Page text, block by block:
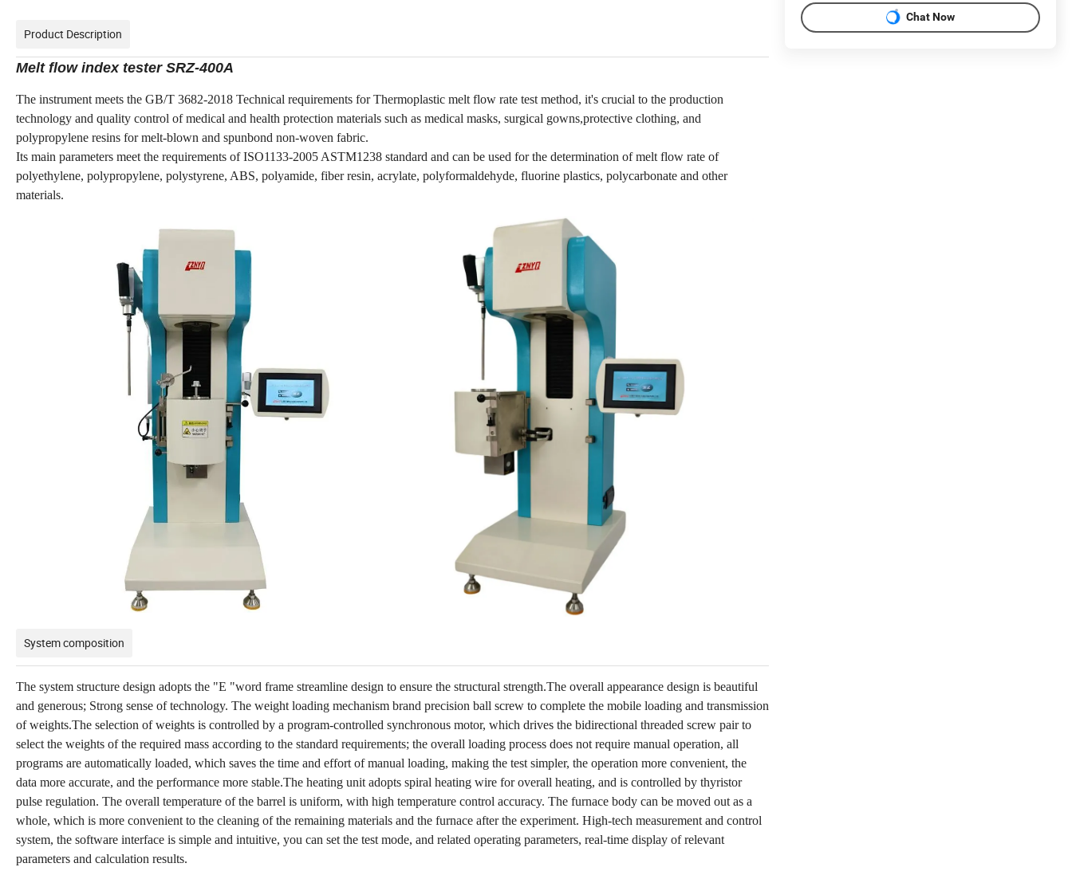
Product Description
Melt flow index tester SRZ-400A
The instrument meets the GB/T 3682-2018 Technical requirements for Thermoplastic melt flow rate test method, it's crucial to the production
technology and quality control of medical and health protection materials such as medical masks, surgical gowns,protective clothing, and
polypropylene resins for melt-blown and spunbond non-woven fabric.
Its main parameters meet the requirements of ISO1133-2005 ASTM1238 standard and can be used for the determination of melt flow rate of
polyethylene, polypropylene, polystyrene, ABS, polyamide, fiber resin, acrylate, polyformaldehyde, fluorine plastics, polycarbonate and other
materials.
System composition
The system structure design adopts the "E "word frame streamline design to ensure the structural strength.The overall appearance design is beautiful
and generous; Strong sense of technology. The weight loading mechanism brand precision ball screw to complete the mobile loading and transmission
of weights.The selection of weights is controlled by a program-controlled synchronous motor, which drives the bidirectional threaded screw pair to
select the weights of the required mass according to the standard requirements; the overall loading process does not require manual operation, all
programs are automatically loaded, which saves the time and effort of manual loading, making the test simpler, the operation more convenient, the
data more accurate, and the performance more stable.The heating unit adopts spiral heating wire for overall heating, and is controlled by thyristor
pulse regulation. The overall temperature of the barrel is uniform, with high temperature control accuracy. The furnace body can be moved out as a
whole, which is more convenient to the cleaning of the remaining materials and the furnace after the experiment. High-tech measurement and control
system, the software interface is simple and intuitive, you can set the test mode, and related operating parameters, real-time display of relevant
parameters and calculation results.
Chat Now